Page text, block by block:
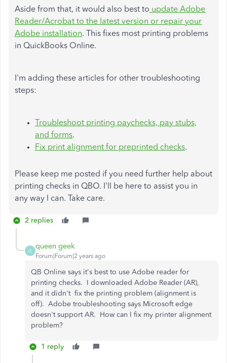
Aside from that, it would also best to update Adobe
Reader/Acrobat to the latest version or repair your
Adobe installation. This fixes most printing problems
in QuickBooks Online.
I'm adding these articles for other troubleshooting
steps:
Troubleshoot printing paychecks, pay stubs,
and forms.
Fix print alignment for preprinted checks.
Please keep me posted if you need further help about
printing checks in QBO. I'll be here to assist you in
any way I can. Take care.
2 replies
Q
queen geek
Forum|Forum|2 years ago
QB Online says it's best to use Adobe reader for
printing checks. I downloaded Adobe Reader (AR),
and it didn't fix the printing problem (alignment is
off). Adobe troubleshooting says Microsoft edge
doesn't support AR. How can I fix my printer alignment
problem?
1 reply